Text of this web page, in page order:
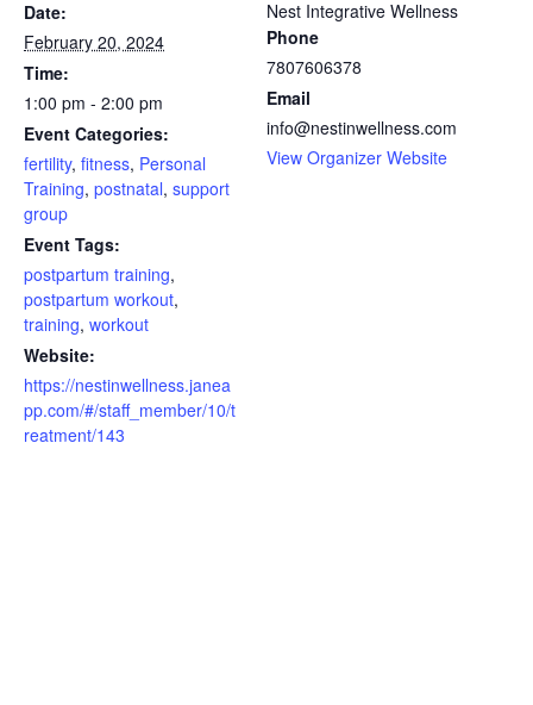
Date:
February 20, 2024
Time:
1:00 pm - 2:00 pm
Event Categories:
fertility, fitness, Personal
Training, postnatal, support
group
Event Tags:
postpartum training,
postpartum workout,
training, workout
Website:
https://nestinwellness.janea
pp.com/#/staff_member/10/t
reatment/143
Nest Integrative Wellness
Phone
7807606378
Email
info@nestinwellness.com
View Organizer Website